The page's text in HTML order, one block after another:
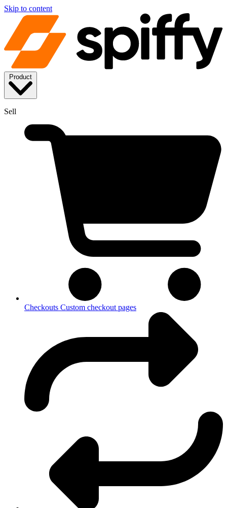
Skip to content
Sell
Checkouts Custom checkout pages